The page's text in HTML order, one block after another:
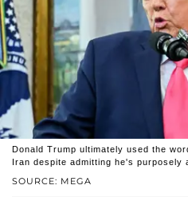
SOURCE: MEGA
Donald Trump ultimately used the
Iran despite admitting he's purposely